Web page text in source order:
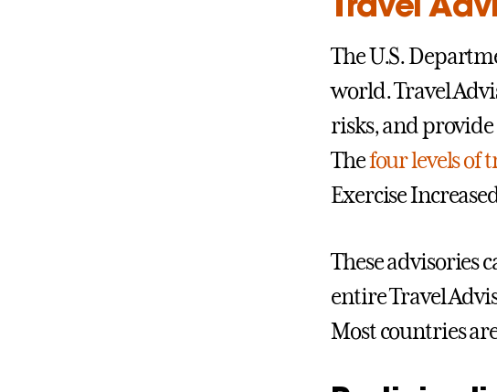
The U.S.
world. Travel
risks, and provide
Thefour levels of
Exercise
These advisories
entire Travel
Most countries